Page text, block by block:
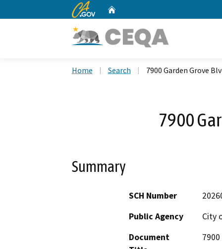
CA.gov
Home Search 7900 Garden Grove
7900
Summary
SCH Number
Public Agency
City
Document